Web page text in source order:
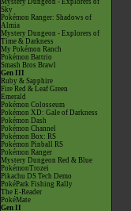
Mystery Dungeon - Explorers of
Sky
Pokémon Ranger: Shadows of
Almia
Mystery Dungeon - Explorers of
Time & Darkness
My Pokémon Ranch
Pokémon Battrio
Smash Bros Brawl
Gen III
Ruby & Sapphire
Fire Red & Leaf Green
Emerald
Pokémon Colosseum
Pokémon XD: Gale of Darkness
Pokémon Dash
Pokémon Channel
Pokémon Box: RS
Pokémon Pinball RS
Pokémon Ranger
Mystery Dungeon Red & Blue
PokémonTrozei
Pikachu DS Tech Demo
PokéPark Fishing Rally
The E-Reader
PokéMate
Gen II